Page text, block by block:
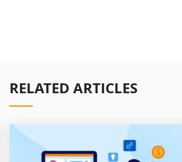
RELATED ARTICLES